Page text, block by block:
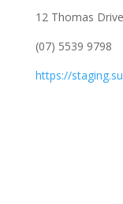
12 Thomas
(07) 5539 9798
https://